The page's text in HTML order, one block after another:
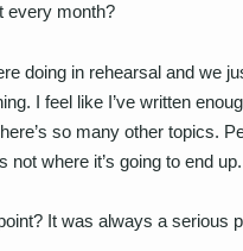
every month?
doing in rehearsal and we
I feel like I’ve written
so many other topics.
not where it’s going to end up.
It was always a serious